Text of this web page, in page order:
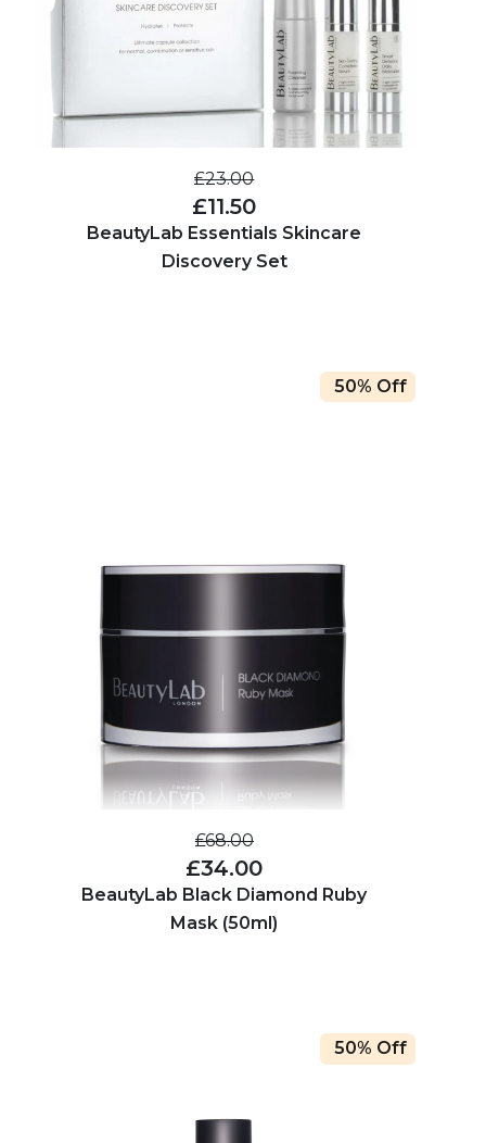
£23.00
£11.50
BeautyLab Essentials Skincare
Discovery Set
50% Off
£68.00
£34.00
BeautyLab Black Diamond Ruby
Mask (50ml)
50% Off